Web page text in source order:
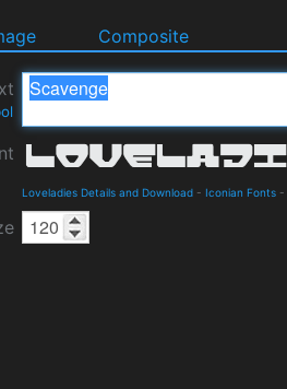
Composite
Loveladies Details and Download - Iconian Fonts -